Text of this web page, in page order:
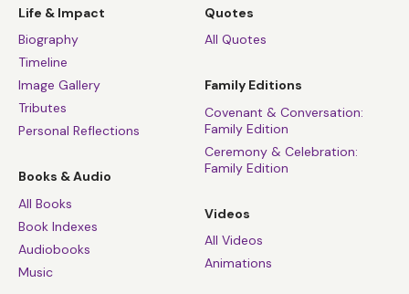
Life & Impact
Biography
Timeline
Image Gallery
Tributes
Personal Reflections
Books & Audio
All Books
Book Indexes
Audiobooks
Music
Quotes
All Quotes
Family Editions
Covenant & Conversation:
Family Edition
Ceremony & Celebration:
Family Edition
Videos
All Videos
Animations